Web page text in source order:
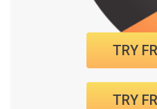
TRY
TRY